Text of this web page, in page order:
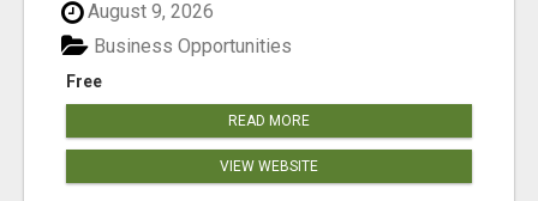
August 9, 2026
Free
Business Opportunities
READ MORE
VIEW WEBSITE